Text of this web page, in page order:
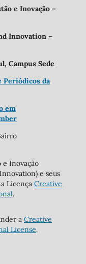
e Inovação –
Innovation –
Campus Sede
Periódicos da
em
e Inovação
e seus
Licença Creative
.
a Creative
License.